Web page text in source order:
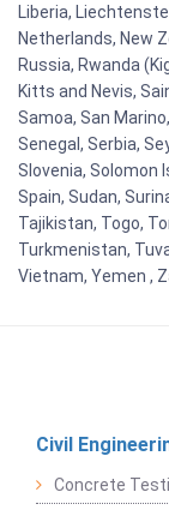
Liberia,
Netherlands, New
Russia, Rwanda
Kitts and Nevis,
Samoa, San
Senegal, Serbia,
Slovenia, Solomon
Spain, Sudan,
Tajikistan, Togo,
Turkmenistan,
Vietnam, Yemen ,
Civil
Concrete